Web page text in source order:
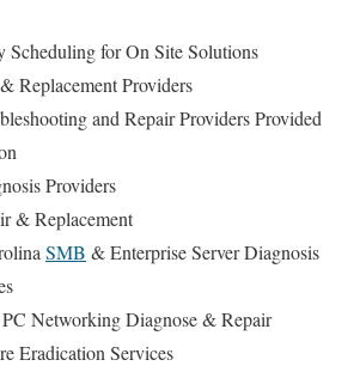
Scheduling for On Site Solutions
Replacement Providers
and Repair Providers Provided
Providers
& Replacement
SMB & Enterprise Server Diagnosis
Networking Diagnose & Repair
Eradication Services